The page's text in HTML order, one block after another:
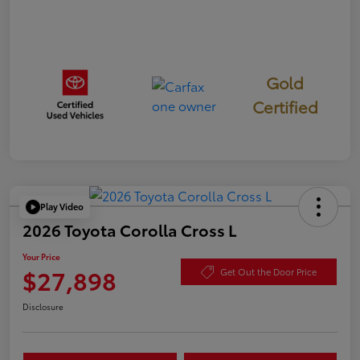
Gold
Certified
Play Video
2026 Toyota Corolla Cross L
Your Price
$27,898 Get Out the Door Price
Disclosure